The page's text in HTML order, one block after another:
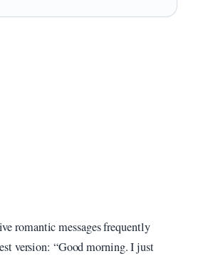
romantic messages frequently
version: “Good morning. I just